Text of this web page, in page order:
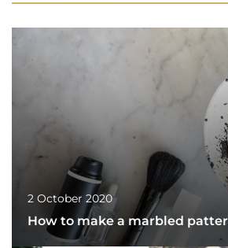
2 October 2020
How to make a marbled